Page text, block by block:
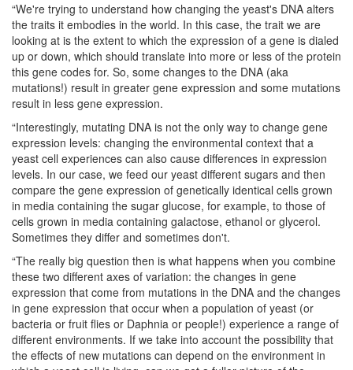
“We're trying to understand how changing the yeast's DNA alters
the traits it embodies in the world. In this case, the trait we are
looking at is the extent to which the expression of a gene is dialed
up or down, which should translate into more or less of the protein
this gene codes for. So, some changes to the DNA (aka
mutations!) result in greater gene expression and some mutations
result in less gene expression.
“Interestingly, mutating DNA is not the only way to change gene
expression levels: changing the environmental context that a
yeast cell experiences can also cause differences in expression
levels. In our case, we feed our yeast different sugars and then
compare the gene expression of genetically identical cells grown
in media containing the sugar glucose, for example, to those of
cells grown in media containing galactose, ethanol or glycerol.
Sometimes they differ and sometimes don't.
“The really big question then is what happens when you combine
these two different axes of variation: the changes in gene
expression that come from mutations in the DNA and the changes
in gene expression that occur when a population of yeast (or
bacteria or fruit flies or Daphnia or people!) experience a range of
different environments. If we take into account the possibility that
the effects of new mutations can depend on the environment in